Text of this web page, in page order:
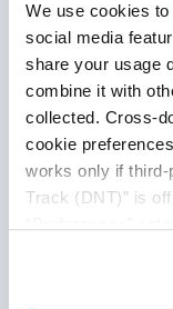
We use cookies
social media
share your usage
combine it with
collected. Cross-
cookie
works only if third-
Track (DNT)” is
WebDriver
FRAMES
//Switch by
name
driver.quit();
To switch
can use the